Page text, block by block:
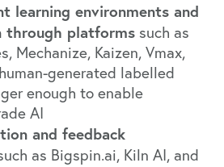
learning environments and
through platforms such as
, Mechanize, Kaizen, Vmax,
generated labelled
enough to enable
AI
and feedback
as Bigspin.ai, Kiln AI, and